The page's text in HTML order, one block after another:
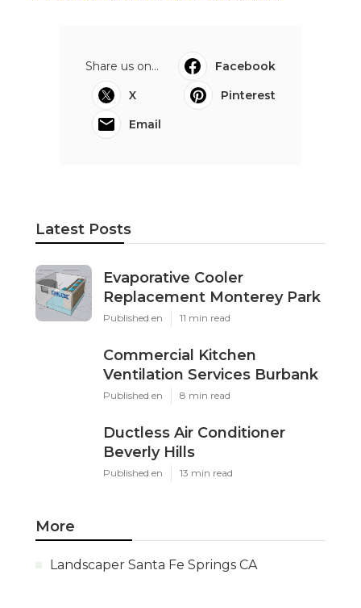
Share us on...
Facebook
X
Pinterest
Email
Latest Posts
Evaporative Cooler
Replacement Monterey Park
Published en 11 min read
Commercial Kitchen
Ventilation Services Burbank
Published en 8 min read
Ductless Air Conditioner
Beverly Hills
Published en 13 min read
More
Landscaper Santa Fe Springs CA